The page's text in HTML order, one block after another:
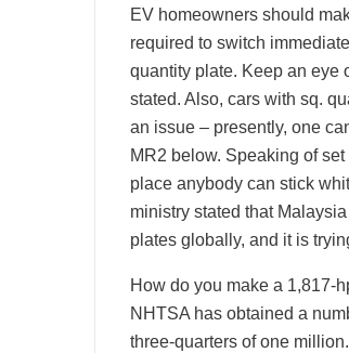
EV homeowners should
required to switch
quantity plate. Keep an eye
stated. Also, cars with sq.
an issue – presently, one
MR2 below. Speaking of
place anybody can stick
ministry stated that
plates globally, and it is
How do you make a 1,817-
NHTSA has obtained a
three-quarters of one